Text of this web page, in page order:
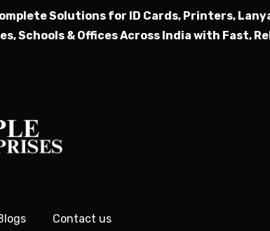
Solutions for ID Cards, Printers,
Schools & Offices Across India with Fast,
Contact us